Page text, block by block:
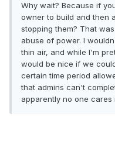
Why wait? Because if
owner to build and then
stopping them? That
abuse of power. I
thin air, and while I'm
would be nice if we
certain time period
that admins can't
apparently no one